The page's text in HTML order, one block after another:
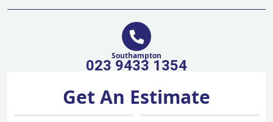
Southampton
023 9433 1354
Get An Estimate